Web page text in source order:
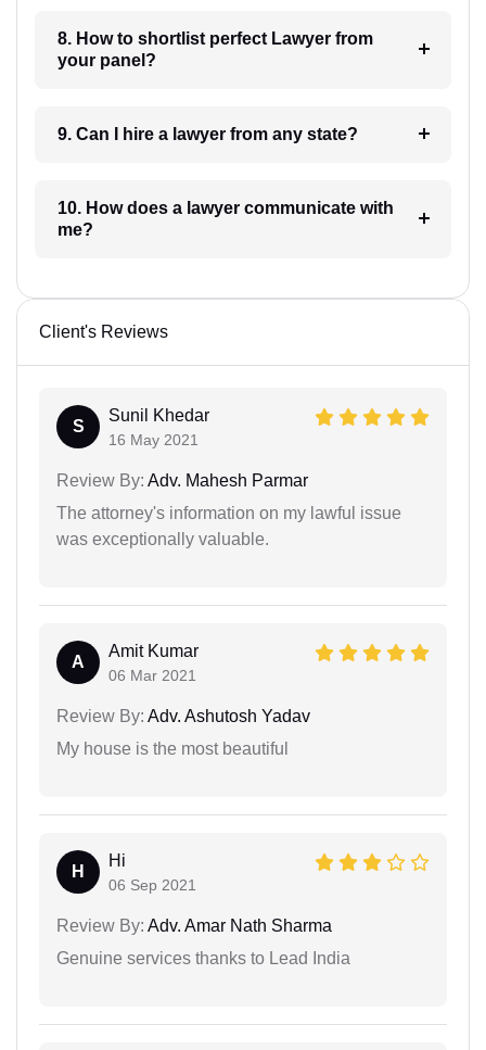
8. How to shortlist perfect Lawyer from
your panel?
9. Can I hire a lawyer from any state?
10. How does a lawyer communicate with
me?
Client's Reviews
S
Sunil Khedar
16 May 2021
Review By: Adv. Mahesh Parmar
The attorney's information on my lawful issue
was exceptionally valuable.
A
Amit Kumar
06 Mar 2021
Review By: Adv. Ashutosh Yadav
My house is the most beautiful
H
Hi
06 Sep 2021
Review By: Adv. Amar Nath Sharma
Genuine services thanks to Lead India